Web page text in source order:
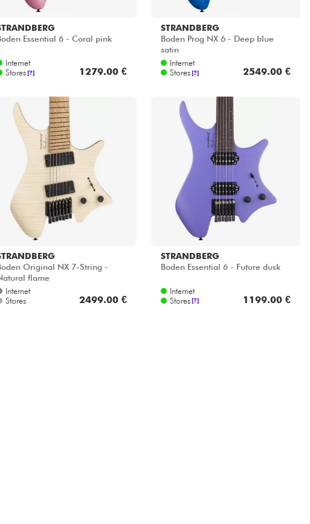
Essential 6 - Coral pink
Internet
Stores[?] 1279.00 €
STRANDBERG
Boden Prog NX 6 - Deep blue
satin
Internet
Stores [?] 2549.00 €
Original NX 7-String -
flame
Internet
Stores
2499.00 €
STRANDBERG
Boden Essential 6 - Future dusk
Internet
Stores [?] 1199.00 €